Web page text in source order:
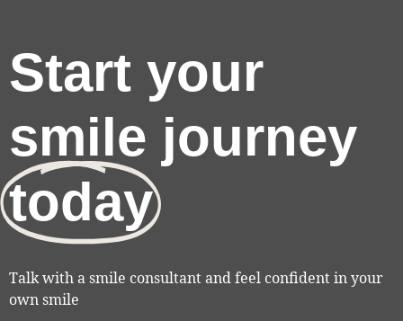
Start your
smile journey
today
Talk with a smile consultant and feel confident in your
own smile